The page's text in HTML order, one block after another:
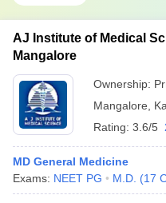
AJ Institute of Medical
Mangalore
Ownership:
Mangalore
Rating: 3.6/5
MD General Medicine
Exams: NEET PG M.D. (17